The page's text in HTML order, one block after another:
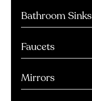
Bathroom Sinks
Faucets
Mirrors